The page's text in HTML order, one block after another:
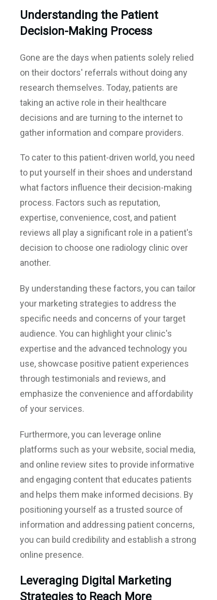
Understanding the Patient
Decision-Making Process
Gone are the days when patients solely relied
on their doctors' referrals without doing any
research themselves. Today, patients are
taking an active role in their healthcare
decisions and are turning to the internet to
gather information and compare providers.
To cater to this patient-driven world, you need
to put yourself in their shoes and understand
what factors influence their decision-making
process. Factors such as reputation,
expertise, convenience, cost, and patient
reviews all play a significant role in a patient's
decision to choose one radiology clinic over
another.
By understanding these factors, you can tailor
your marketing strategies to address the
specific needs and concerns of your target
audience. You can highlight your clinic's
expertise and the advanced technology you
use, showcase positive patient experiences
through testimonials and reviews, and
emphasize the convenience and affordability
of your services.
Furthermore, you can leverage online
platforms such as your website, social media,
and online review sites to provide informative
and engaging content that educates patients
and helps them make informed decisions. By
positioning yourself as a trusted source of
information and addressing patient concerns,
you can build credibility and establish a strong
online presence.
Leveraging Digital Marketing
Strategies to Reach More